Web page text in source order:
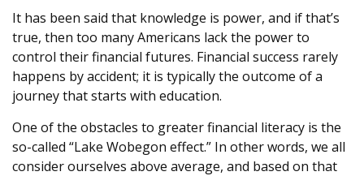
It has been said that knowledge is power, and if that’s
true, then too many Americans lack the power to
control their financial futures. Financial success rarely
happens by accident; it is typically the outcome of a
journey that starts with education.
One of the obstacles to greater financial literacy is the
so-called “Lake Wobegon effect.” In other words, we all
consider ourselves above average, and based on that